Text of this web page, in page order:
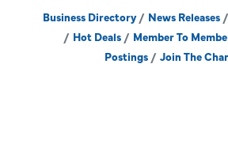
Business Directory News Releases
Hot Deals
Member To
Postings
Join The